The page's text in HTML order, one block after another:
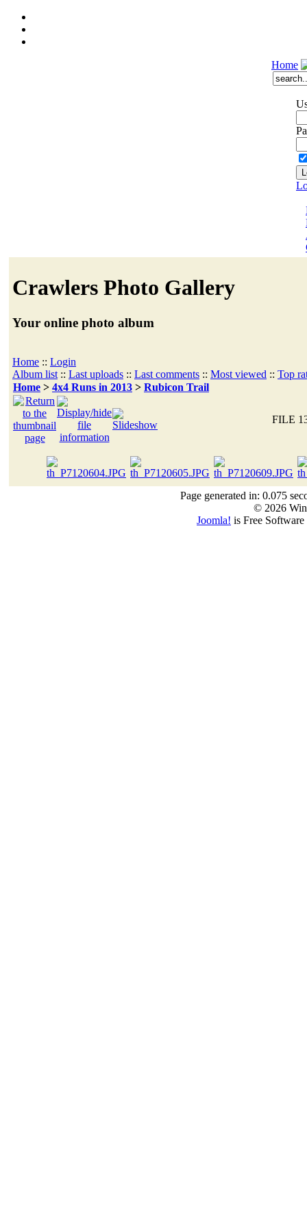
Home
Crawlers Photo Gallery
Your online photo album
Home :: Login
Album list :: Last uploads :: Last comments :: Most viewed :: Top
Home > 4x4 Runs in 2013 > Rubicon Trail
FILE
Page generated in: 0.075
© 2026
Joomla! is Free